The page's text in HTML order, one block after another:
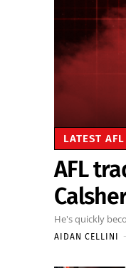
LATEST
AFL
He's quickly
AIDAN CELLINI -